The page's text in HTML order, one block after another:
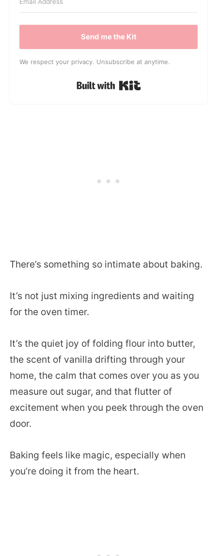
Send me the Kit
We respect your privacy. Unsubscribe at anytime.
Built with Kit
There’s something so intimate about baking.
It’s not just mixing ingredients and waiting
for the oven timer.
It’s the quiet joy of folding flour into butter,
the scent of vanilla drifting through your
home, the calm that comes over you as you
measure out sugar, and that flutter of
excitement when you peek through the oven
door.
Baking feels like magic, especially when
you’re doing it from the heart.